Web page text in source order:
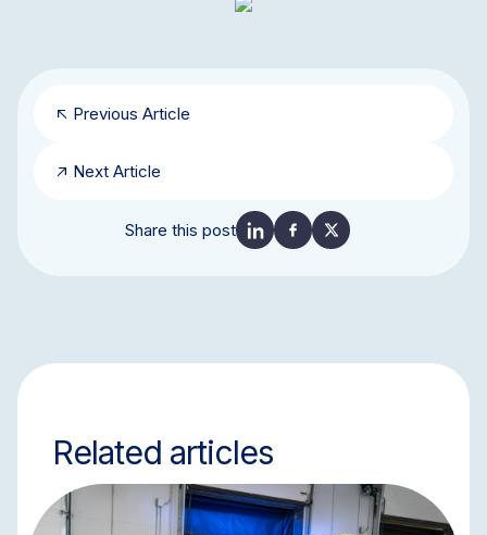
Previous Article
Next Article
Share this post
Related articles
BLOG